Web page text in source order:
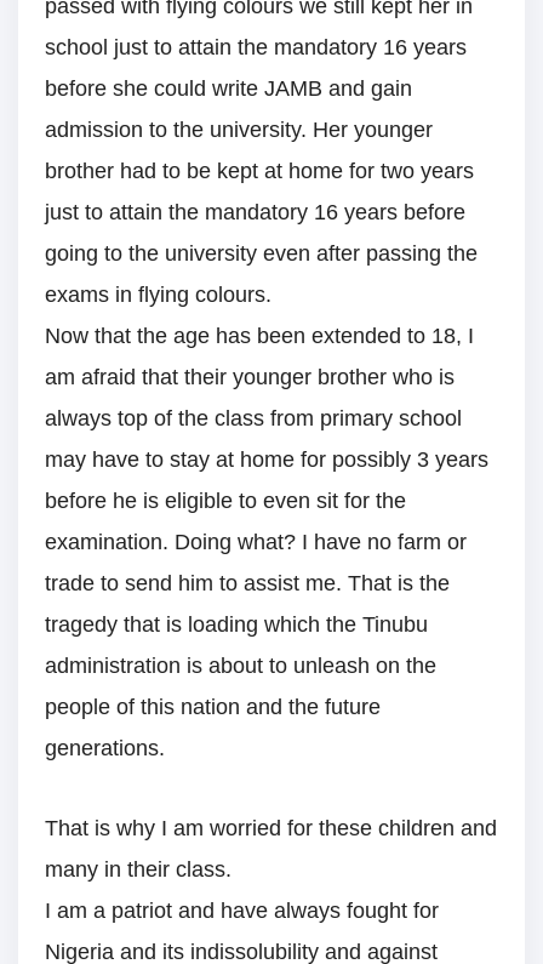
passed with flying colours we still kept her in
school just to attain the mandatory 16 years
before she could write JAMB and gain
admission to the university. Her younger
brother had to be kept at home for two years
just to attain the mandatory 16 years before
going to the university even after passing the
exams in flying colours.
Now that the age has been extended to 18, I
am afraid that their younger brother who is
always top of the class from primary school
may have to stay at home for possibly 3 years
before he is eligible to even sit for the
examination. Doing what? I have no farm or
trade to send him to assist me. That is the
tragedy that is loading which the Tinubu
administration is about to unleash on the
people of this nation and the future
generations.
That is why I am worried for these children and
many in their class.
I am a patriot and have always fought for
Nigeria and its indissolubility and against